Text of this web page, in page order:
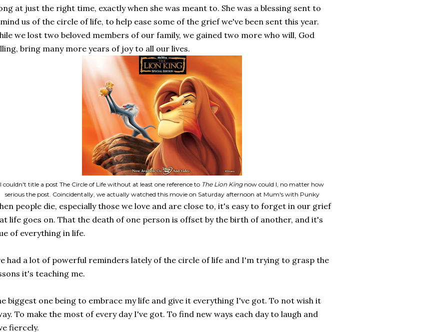
at just the right time, exactly when she was meant to. She was a blessing sent to
us of the circle of life, to help ease some of the grief we've been sent this year.
we lost two beloved members of our family, we gained two more who will, God
bring many more years of joy to all our lives.
I couldn't title a post The Circle of Life without at least one reference to The Lion Kingnow could I, no matter how
serious the post. Coincidentally, we actually watched this movie on Saturday afternoon at Mum's with Punky
people die, especially those we love and are close to, it's easy to forget in our grief
life goes on. That the death of one person is offset by the birth of another, and it's
of everything in life.
had a lot of powerful reminders lately of the circle of life and I'm trying to grasp the
it's teaching me.
biggest one being to embrace my life and give it everything I've got. To not wish it
To make the most of every day I've got. To find new ways each day to laugh and
fiercely.